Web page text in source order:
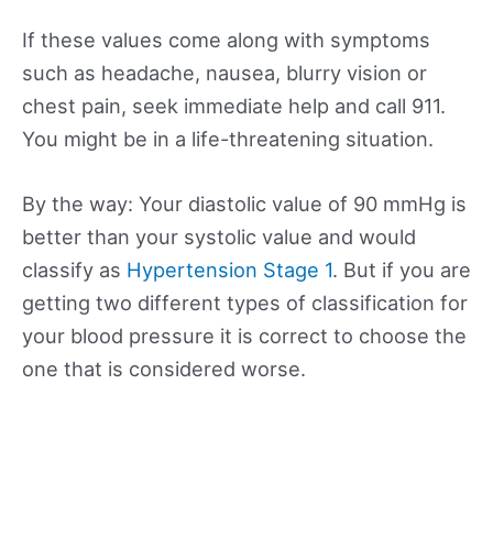
If these values come along with symptoms
such as headache, nausea, blurry vision or
chest pain, seek immediate help and call 911.
You might be in a life-threatening situation.
By the way: Your diastolic value of 90 mmHg is
better than your systolic value and would
classify as Hypertension Stage 1. But if you are
getting two different types of classification for
your blood pressure it is correct to choose the
one that is considered worse.